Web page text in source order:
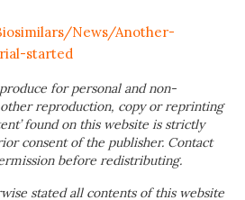
News/Another-
started
for personal and non-
reproduction, copy or reprinting
found on this website is strictly
consent of the publisher. Contact
before redistributing.
stated all contents of this website